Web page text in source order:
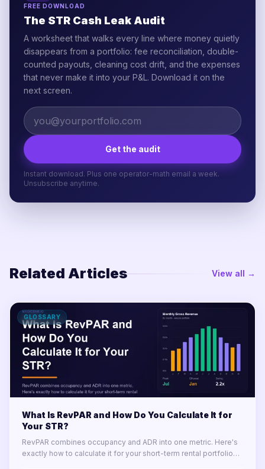
FREE DOWNLOAD
The STR Cash Leak Audit
A worksheet that walks every line where money quietly
disappears from a portfolio: fee reconciliation, double-
counted payouts, cleaning cost drift, and the expenses
that never make it into your P&L. Download it on the
next screen.
Get the audit
Instant download. Plus one operator-math email a week.
Unsubscribe anytime.
Related Articles View all →
GLOSSARY
What Is RevPAR and How Do You Calculate It for
Your STR?
RevPAR combines occupancy and ADR into one metric. Here's
exactly how to calculate it for your short-term rental portfolio